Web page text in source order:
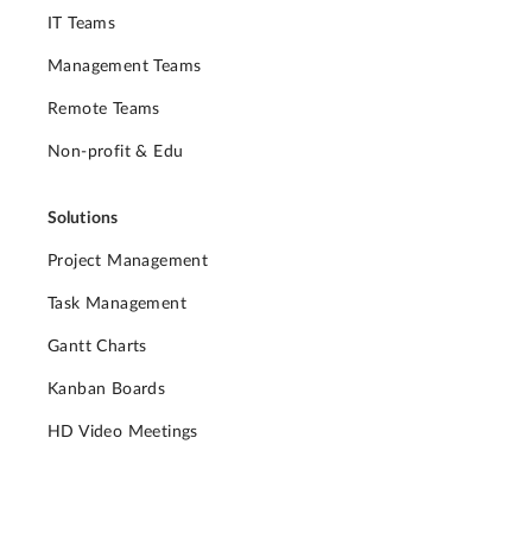
IT Teams
Management Teams
Remote Teams
Non-profit & Edu
Solutions
Project Management
Task Management
Gantt Charts
Kanban Boards
HD Video Meetings